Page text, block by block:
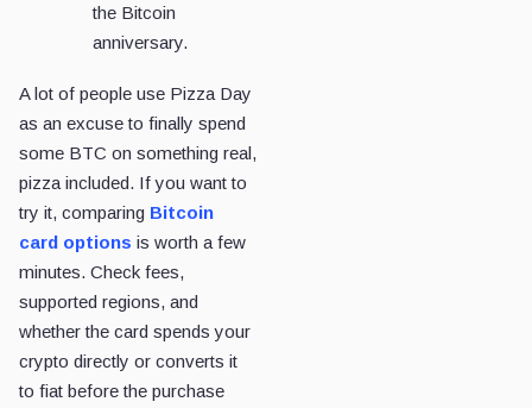
the Bitcoin
anniversary.
A lot of people use Pizza Day
as an excuse to finally spend
some BTC on something real,
pizza included. If you want to
try it, comparing Bitcoin
card options is worth a few
minutes. Check fees,
supported regions, and
whether the card spends your
crypto directly or converts it
to fiat before the purchase